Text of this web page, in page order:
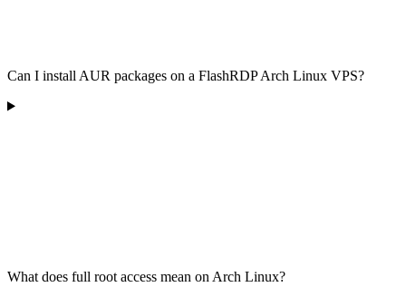
Can I install AUR packages on a FlashRDP Arch Linux VPS?
What does full root access mean on Arch Linux?